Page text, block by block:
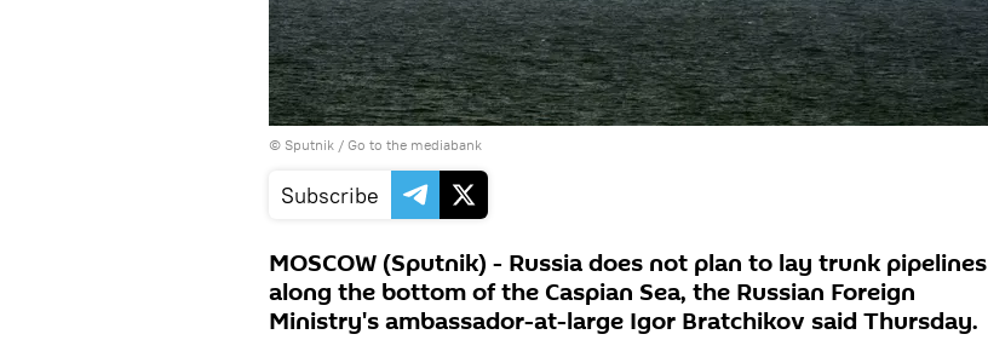
© Sputnik / Go to the mediabank
Subscribe
MOSCOW (Sputnik) - Russia does not plan to lay trunk pipelines
along the bottom of the Caspian Sea, the Russian Foreign
Ministry's ambassador-at-large Igor Bratchikov said Thursday.